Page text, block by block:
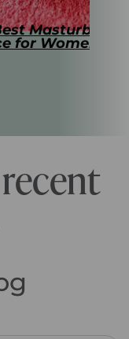
and